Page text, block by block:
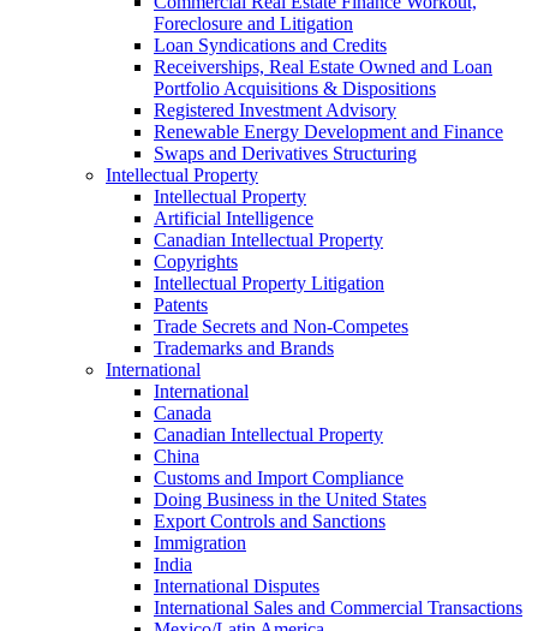
Foreclosure and Litigation
Loan Syndications and Credits
Receiverships, Real Estate Owned and Loan
Portfolio Acquisitions & Dispositions
Registered Investment Advisory
Renewable Energy Development and Finance
Swaps and Derivatives Structuring
Intellectual Property
Intellectual Property
Artificial Intelligence
Canadian Intellectual Property
Copyrights
Intellectual Property Litigation
Patents
Trade Secrets and Non-Competes
Trademarks and Brands
International
International
Canada
Canadian Intellectual Property
China
Customs and Import Compliance
Doing Business in the United States
Export Controls and Sanctions
Immigration
India
International Disputes
International Sales and Commercial Transactions